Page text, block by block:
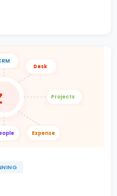
Projects
Desk
Expense